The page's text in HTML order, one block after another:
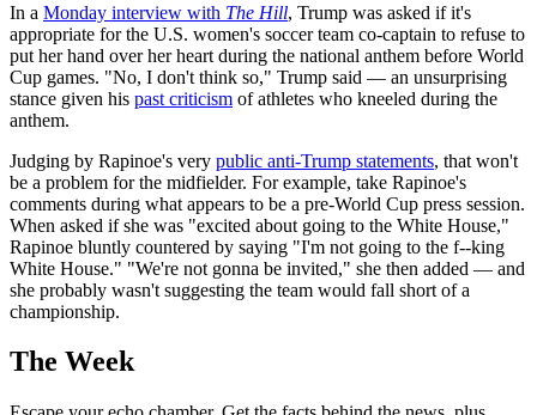
In a Monday interview with The Hill, Trump was asked if it's
appropriate for the U.S. women's soccer team co-captain to refuse to
put her hand over her heart during the national anthem before World
Cup games. "No, I don't think so," Trump said — an unsurprising
stance given his past criticism of athletes who kneeled during the
anthem.
Judging by Rapinoe's very public anti-Trump statements, that won't
be a problem for the midfielder. For example, take Rapinoe's
comments during what appears to be a pre-World Cup press session.
When asked if she was "excited about going to the White House,"
Rapinoe bluntly countered by saying "I'm not going to the f--king
White House." "We're not gonna be invited," she then added — and
she probably wasn't suggesting the team would fall short of a
championship.
The Week